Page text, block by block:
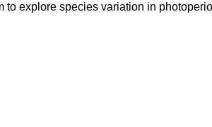
explore species variation in